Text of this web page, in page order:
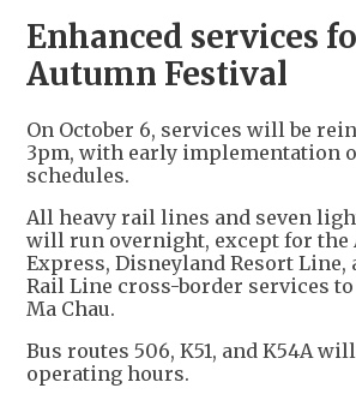
Enhanced services
Autumn Festival
On October 6, services will be
3pm, with early implementation
schedules.
All heavy rail lines and seven
will run overnight, except for
Express, Disneyland Resort Line,
Rail Line cross-border services
Ma Chau.
Bus routes 506, K51, and K54A
operating hours.